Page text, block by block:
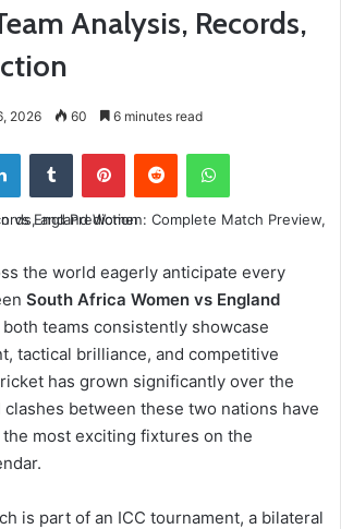
Analysis, Records,
2026 60 6 minutes read
LinkedInTumblr PinterestReddit WhatsApp
the world eagerly anticipate every
South Africa Women vs England
both teams consistently showcase
tactical brilliance, and competitive
has grown significantly over the
clashes between these two nations have
most exciting fixtures on the
is part of an ICC tournament, a bilateral